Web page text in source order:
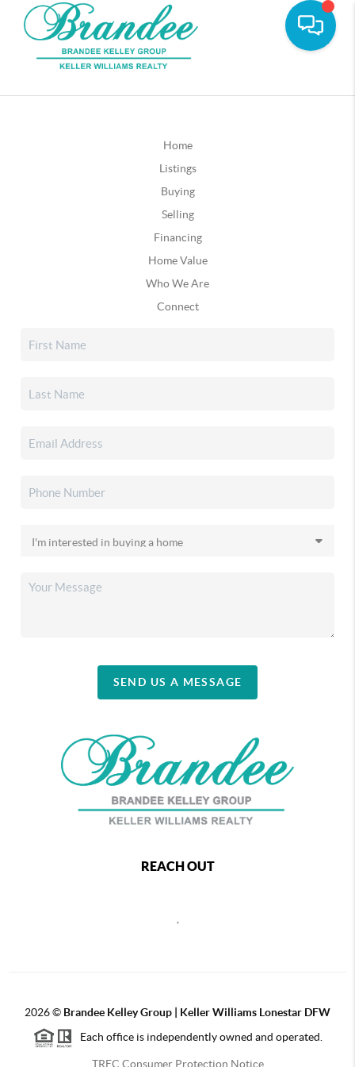
Home
Listings
Buying
Selling
Financing
Home Value
Who We Are
Connect
SEND US A MESSAGE
REACH OUT
2026© Brandee Kelley Group | Keller Williams Lonestar DFW
Each office is independently owned and operated.
TREC Consumer Protection Notice